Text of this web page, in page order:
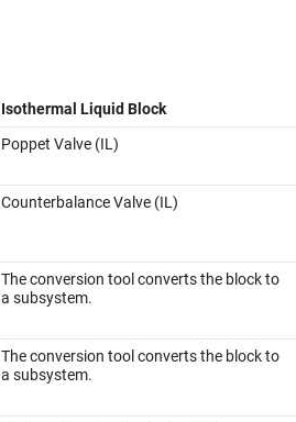
Isothermal Liquid Block
Poppet Valve (IL)
Counterbalance Valve (IL)
The conversion tool converts the block to
a subsystem.
The conversion tool converts the block to
a subsystem.